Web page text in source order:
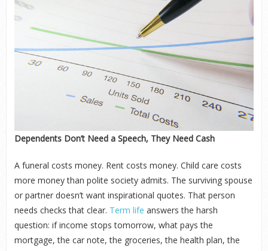
Dependents Don’t Need a Speech, They Need Cash
A funeral costs money. Rent costs money. Child care costs
more money than polite society admits. The surviving spouse
or partner doesn’t want inspirational quotes. That person
needs checks that clear. Term life answers the harsh
question: if income stops tomorrow, what pays the
mortgage, the car note, the groceries, the health plan, the